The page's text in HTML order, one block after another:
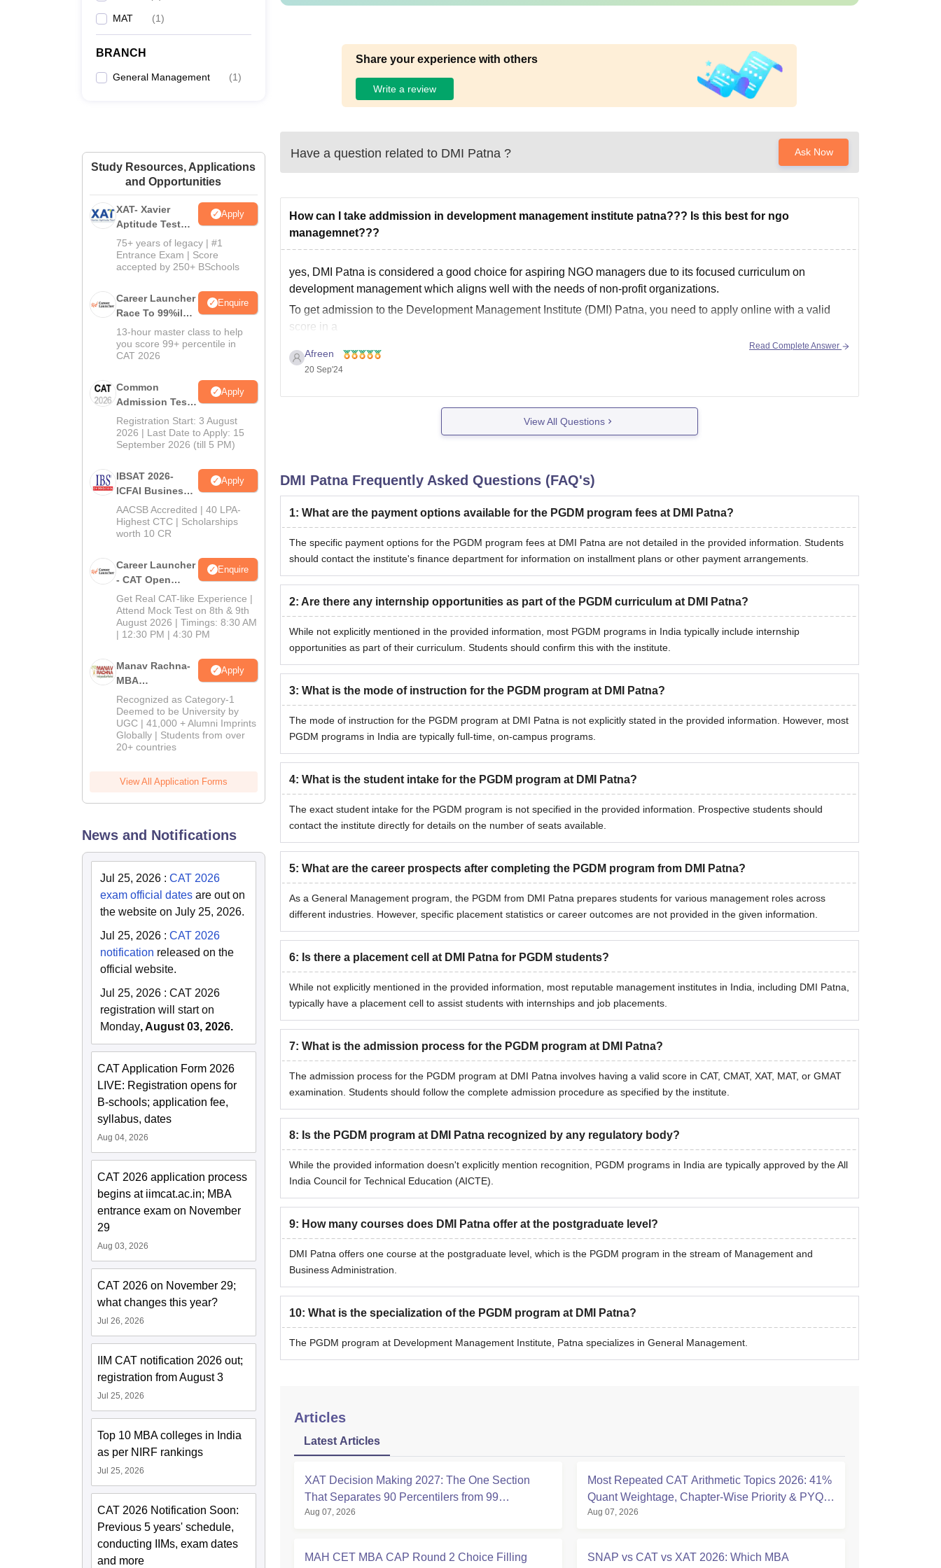
MAT (1)
BRANCH
General Management (1)
Study Resources, Applications
and Opportunities
XAT- Xavier
Aptitude Test
2027
Apply
75+ years of legacy | #1
Entrance Exam | Score
accepted by 250+ BSchools
Career Launcher
Race To 99%ile
In CAT 2026
Enquire
13-hour master class to help
you score 99+ percentile in
CAT 2026
Common
Admission Test
2026 (CAT 2026)
Apply
Registration Start: 3 August
2026 | Last Date to Apply: 15
September 2026 (till 5 PM)
IBSAT 2026-
ICFAI Business
School
MBA/PGPM 2027
Apply
AACSB Accredited | 40 LPA-
Highest CTC | Scholarships
worth 10 CR
Career Launcher
- CAT Open
Mock Test
Enquire
Get Real CAT-like Experience |
Attend Mock Test on 8th & 9th
August 2026 | Timings: 8:30 AM
| 12:30 PM | 4:30 PM
Manav Rachna-
MBA
Admissions
2026
Apply
Recognized as Category-1
Deemed to be University by
UGC | 41,000 + Alumni Imprints
Globally | Students from over
20+ countries
View All Application Forms
News and Notifications
Jul 25, 2026 : CAT 2026
exam official dates are out on
the website on July 25, 2026.
Jul 25, 2026 : CAT 2026
notification released on the
official website.
Jul 25, 2026 : CAT 2026
registration will start on
Monday, August 03, 2026.
CAT Application Form 2026
LIVE: Registration opens for
B-schools; application fee,
syllabus, dates
Aug 04, 2026
CAT 2026 application process
begins at iimcat.ac.in; MBA
entrance exam on November
29
Aug 03, 2026
CAT 2026 on November 29;
what changes this year?
Jul 26, 2026
IIM CAT notification 2026 out;
registration from August 3
Jul 25, 2026
Top 10 MBA colleges in India
as per NIRF rankings
Jul 25, 2026
CAT 2026 Notification Soon:
Previous 5 years' schedule,
conducting IIMs, exam dates
and more
Share your experience with others
Write a review
Have a question related to DMI Patna ? Ask Now
How can I take addmission in development management institute patna??? Is this best for ngo
managemnet???
yes, DMI Patna is considered a good choice for aspiring NGO managers due to its focused curriculum on
development management which aligns well with the needs of non-profit organizations.
To get admission to the Development Management Institute (DMI) Patna, you need to apply online with a valid
score in a
Afreen
20 Sep'24
Read Complete Answer
View All Questions
DMI PatnaFrequently Asked Questions (FAQ's)
1: What are the payment options available for the PGDM program fees at DMI Patna?
The specific payment options for the PGDM program fees at DMI Patna are not detailed in the provided information. Students
should contact the institute's finance department for information on installment plans or other payment arrangements.
2: Are there any internship opportunities as part of the PGDM curriculum at DMI Patna?
While not explicitly mentioned in the provided information, most PGDM programs in India typically include internship
opportunities as part of their curriculum. Students should confirm this with the institute.
3: What is the mode of instruction for the PGDM program at DMI Patna?
The mode of instruction for the PGDM program at DMI Patna is not explicitly stated in the provided information. However, most
PGDM programs in India are typically full-time, on-campus programs.
4: What is the student intake for the PGDM program at DMI Patna?
The exact student intake for the PGDM program is not specified in the provided information. Prospective students should
contact the institute directly for details on the number of seats available.
5: What are the career prospects after completing the PGDM program from DMI Patna?
As a General Management program, the PGDM from DMI Patna prepares students for various management roles across
different industries. However, specific placement statistics or career outcomes are not provided in the given information.
6: Is there a placement cell at DMI Patna for PGDM students?
While not explicitly mentioned in the provided information, most reputable management institutes in India, including DMI Patna,
typically have a placement cell to assist students with internships and job placements.
7: What is the admission process for the PGDM program at DMI Patna?
The admission process for the PGDM program at DMI Patna involves having a valid score in CAT, CMAT, XAT, MAT, or GMAT
examination. Students should follow the complete admission procedure as specified by the institute.
8: Is the PGDM program at DMI Patna recognized by any regulatory body?
While the provided information doesn't explicitly mention recognition, PGDM programs in India are typically approved by the All
India Council for Technical Education (AICTE).
9: How many courses does DMI Patna offer at the postgraduate level?
DMI Patna offers one course at the postgraduate level, which is the PGDM program in the stream of Management and
Business Administration.
10: What is the specialization of the PGDM program at DMI Patna?
The PGDM program at Development Management Institute, Patna specializes in General Management.
Articles
Latest Articles
XAT Decision Making 2027: The One Section
That Separates 90 Percentilers from 99
Percentilers
Aug 07, 2026
Most Repeated CAT Arithmetic Topics 2026: 41%
Quant Weightage, Chapter-Wise Priority & PYQ
Analysis
Aug 07, 2026
MAH CET MBA CAP Round 2 Choice Filling SNAP vs CAT vs XAT 2026: Which MBA